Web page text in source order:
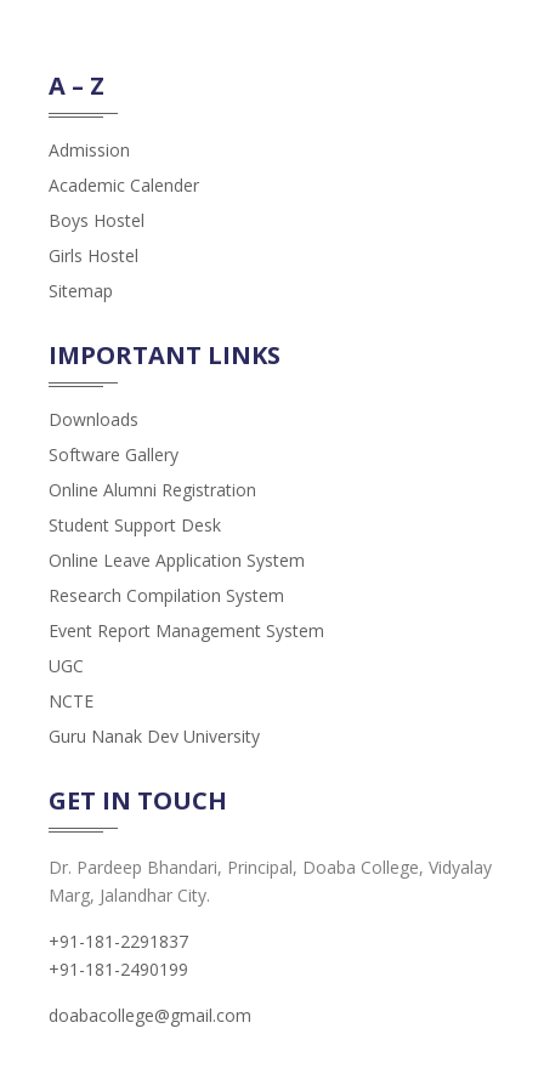
A – Z
Admission
Academic Calender
Boys Hostel
Girls Hostel
Sitemap
IMPORTANT LINKS
Downloads
Software Gallery
Online Alumni Registration
Student Support Desk
Online Leave Application System
Research Compilation System
Event Report Management System
UGC
NCTE
Guru Nanak Dev University
GET IN TOUCH
Dr. Pardeep Bhandari, Principal, Doaba College, Vidyalay
Marg, Jalandhar City.
+91-181-2291837
+91-181-2490199
doabacollege@gmail.com